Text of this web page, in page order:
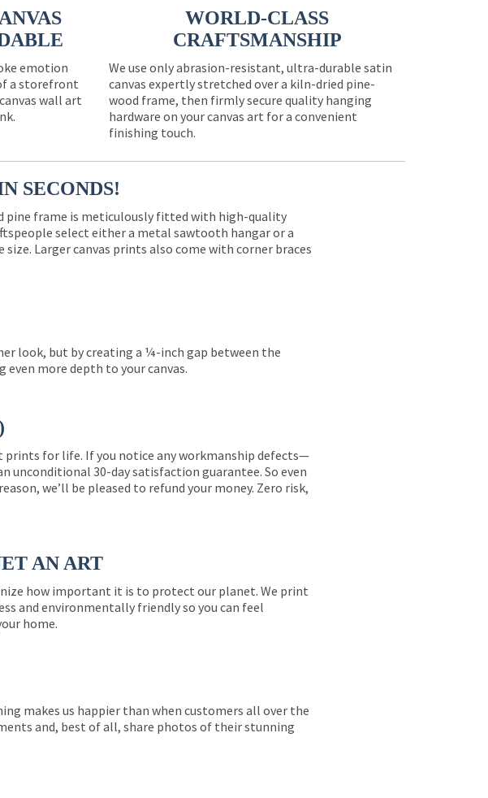
emotion
a storefront
wall art
WORLD-CLASS
CRAFTSMANSHIP
We use only abrasion-resistant, ultra-durable satin
canvas expertly stretched over a kiln-dried pine-
wood frame, then firmly secure quality hanging
hardware on your canvas art for a convenient
finishing touch.
SECONDS!
pine frame is meticulously fitted with high-quality
select either a metal sawtooth hangar or a
Larger canvas prints also come with corner braces
look, but by creating a ¼-inch gap between the
more depth to your canvas.
prints for life. If you notice any workmanship defects—
unconditional 30-day satisfaction guarantee. So even
we’ll be pleased to refund your money. Zero risk,
AN ART
how important it is to protect our planet. We print
and environmentally friendly so you can feel
home.
makes us happier than when customers all over the
and, best of all, share photos of their stunning